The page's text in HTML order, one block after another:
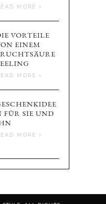
MORE
VORTEILE
EINEM
MORE
FÜR SIE UND
MORE